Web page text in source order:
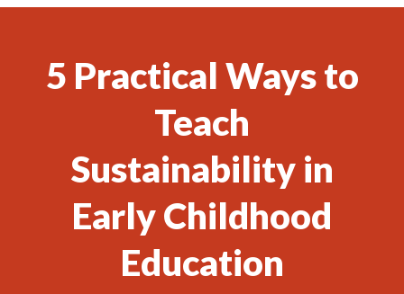
5 Practical Ways to
Teach
Sustainability in
Early Childhood
Education